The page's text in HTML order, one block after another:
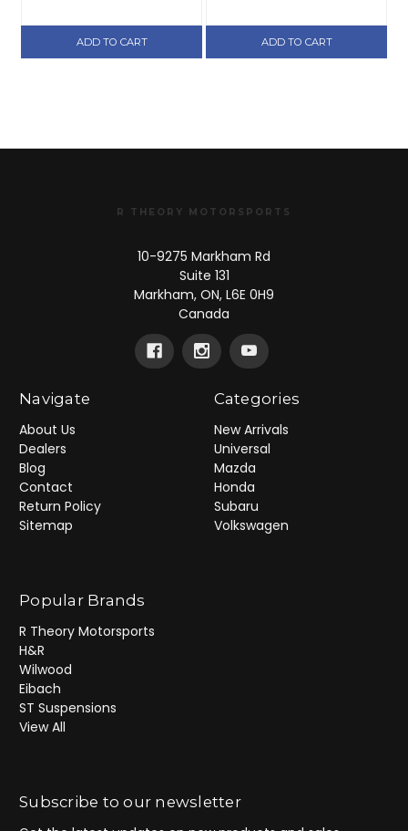
ADD TO CART ADD TO CART
R THEORY MOTORSPORTS
10-9275 Markham Rd
Suite 131
Markham, ON, L6E 0H9
Canada
Navigate
About Us
Dealers
Blog
Contact
Return Policy
Sitemap
Categories
New Arrivals
Universal
Mazda
Honda
Subaru
Volkswagen
Popular Brands
R Theory Motorsports
H&R
Wilwood
Eibach
ST Suspensions
View All
Subscribe to our newsletter